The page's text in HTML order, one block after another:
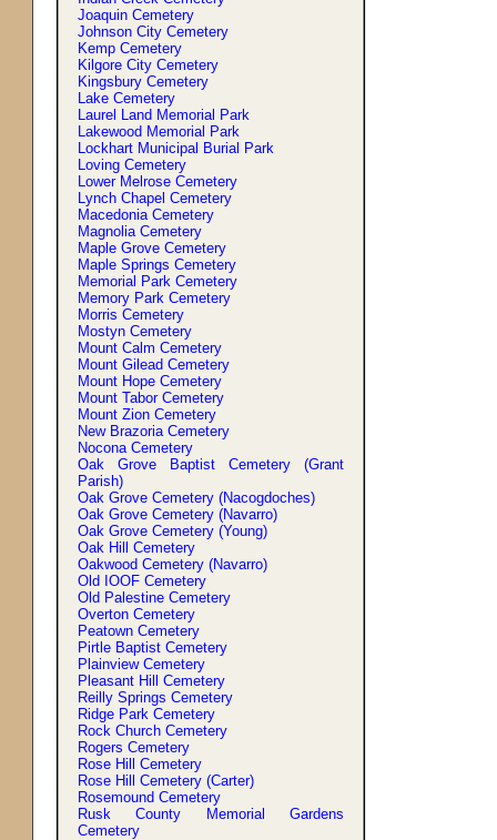
Joaquin Cemetery
Johnson City Cemetery
Kemp Cemetery
Kilgore City Cemetery
Kingsbury Cemetery
Lake Cemetery
Laurel Land Memorial Park
Lakewood Memorial Park
Lockhart Municipal Burial Park
Loving Cemetery
Lower Melrose Cemetery
Lynch Chapel Cemetery
Macedonia Cemetery
Magnolia Cemetery
Maple Grove Cemetery
Maple Springs Cemetery
Memorial Park Cemetery
Memory Park Cemetery
Morris Cemetery
Mostyn Cemetery
Mount Calm Cemetery
Mount Gilead Cemetery
Mount Hope Cemetery
Mount Tabor Cemetery
Mount Zion Cemetery
New Brazoria Cemetery
Nocona Cemetery
Oak Grove Baptist Cemetery (Grant
Parish)
Oak Grove Cemetery (Nacogdoches)
Oak Grove Cemetery (Navarro)
Oak Grove Cemetery (Young)
Oak Hill Cemetery
Oakwood Cemetery (Navarro)
Old IOOF Cemetery
Old Palestine Cemetery
Overton Cemetery
Peatown Cemetery
Pirtle Baptist Cemetery
Plainview Cemetery
Pleasant Hill Cemetery
Reilly Springs Cemetery
Ridge Park Cemetery
Rock Church Cemetery
Rogers Cemetery
Rose Hill Cemetery
Rose Hill Cemetery (Carter)
Rosemound Cemetery
Rusk County Memorial Gardens
Cemetery